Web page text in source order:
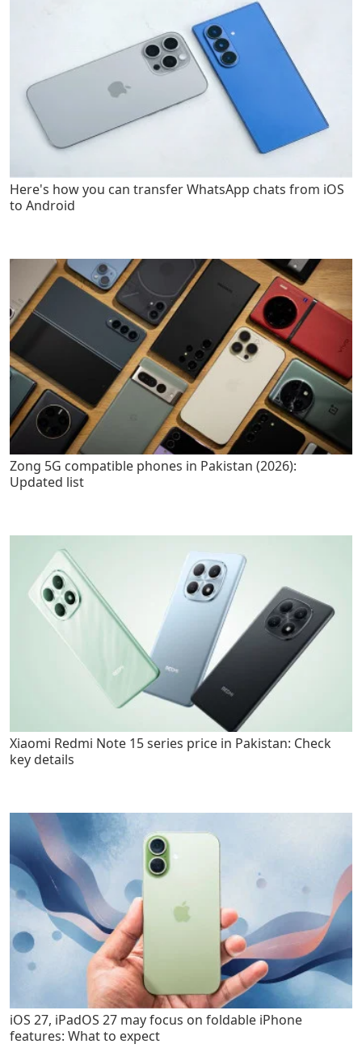
Here's how you can transfer WhatsApp chats from iOS
to Android
Zong 5G compatible phones in Pakistan (2026):
Updated list
Xiaomi Redmi Note 15 series price in Pakistan: Check
key details
iOS 27, iPadOS 27 may focus on foldable iPhone
features: What to expect